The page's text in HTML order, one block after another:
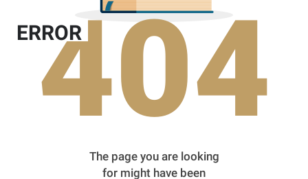
ERROR
404
The page you are looking
for might have been